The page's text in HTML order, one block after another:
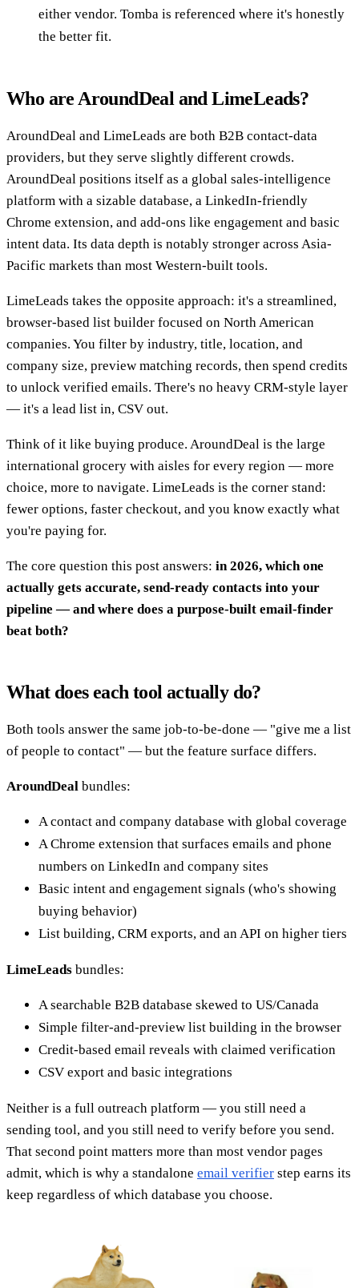
either vendor. Tomba is referenced where it's honestly
the better fit.
Who are AroundDeal and LimeLeads?
AroundDeal and LimeLeads are both B2B contact-data
providers, but they serve slightly different crowds.
AroundDeal positions itself as a global sales-intelligence
platform with a sizable database, a LinkedIn-friendly
Chrome extension, and add-ons like engagement and basic
intent data. Its data depth is notably stronger across Asia-
Pacific markets than most Western-built tools.
LimeLeads takes the opposite approach: it's a streamlined,
browser-based list builder focused on North American
companies. You filter by industry, title, location, and
company size, preview matching records, then spend credits
to unlock verified emails. There's no heavy CRM-style layer
— it's a lead list in, CSV out.
Think of it like buying produce. AroundDeal is the large
international grocery with aisles for every region — more
choice, more to navigate. LimeLeads is the corner stand:
fewer options, faster checkout, and you know exactly what
you're paying for.
The core question this post answers: in 2026, which one
actually gets accurate, send-ready contacts into your
pipeline — and where does a purpose-built email-finder
beat both?
What does each tool actually do?
Both tools answer the same job-to-be-done — "give me a list
of people to contact" — but the feature surface differs.
AroundDeal bundles:
A contact and company database with global coverage
A Chrome extension that surfaces emails and phone
numbers on LinkedIn and company sites
Basic intent and engagement signals (who's showing
buying behavior)
List building, CRM exports, and an API on higher tiers
LimeLeads bundles:
A searchable B2B database skewed to US/Canada
Simple filter-and-preview list building in the browser
Credit-based email reveals with claimed verification
CSV export and basic integrations
Neither is a full outreach platform — you still need a
sending tool, and you still need to verify before you send.
That second point matters more than most vendor pages
admit, which is why a standalone email verifier step earns its
keep regardless of which database you choose.